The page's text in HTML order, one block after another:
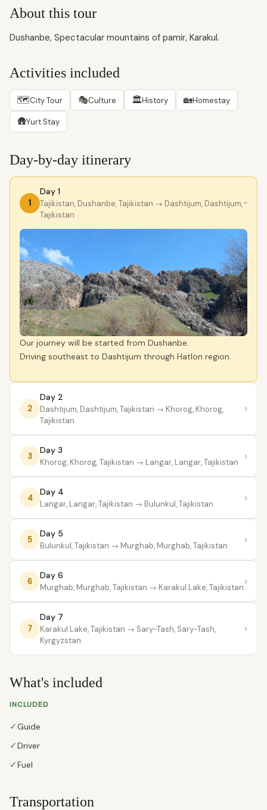
About this tour
Dushanbe, Spectacular mountains of pamir, Karakul.
Activities included
🗺City Tour 🎭Culture 🏛History 🏡Homestay
🛖Yurt Stay
Day-by-day itinerary
1
Day 1
Tajikistan, Dushanbe, Tajikistan → Dashtijum, Dashtijum,
Tajikistan
›
Our journey will be started from Dushanbe.
Driving southeast to Dashtijum through Hatlon region.
2
Day 2
Dashtijum, Dashtijum, Tajikistan → Khorog, Khorog,
Tajikistan
›
3
Day 3
Khorog, Khorog, Tajikistan → Langar, Langar, Tajikistan ›
4
Day 4
Langar, Langar, Tajikistan → Bulunkul, Tajikistan ›
5
Day 5
Bulunkul, Tajikistan → Murghab, Murghab, Tajikistan ›
6
Day 6
Murghab, Murghab, Tajikistan → Karakul Lake, Tajikistan›
7
Day 7
Karakul Lake, Tajikistan → Sary-Tash, Sary-Tash,
Kyrgyzstan
›
What's included
INCLUDED
✓Guide
✓Driver
✓Fuel
Transportation